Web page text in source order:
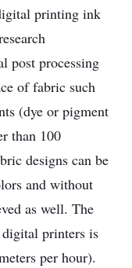
printing ink
post processing
of fabric such
(dye or pigment
than 100
designs can be
and without
as well. The
printers is
per hour).